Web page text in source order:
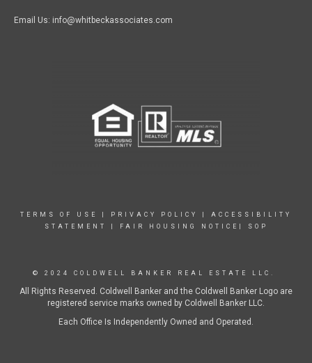
Email Us: info@whitbeckassociates.com
TERMS OF USE PRIVACY POLICY
ACCESSIBILITY
STATEMENT
FAIR HOUSING NOTICE| SOP
© 2024 COLDWELL BANKER REAL ESTATE LLC.
All Rights Reserved. Coldwell Banker and the Coldwell Banker Logo are
registered service marks owned by Coldwell Banker LLC.
Each Office Is Independently Owned and Operated.